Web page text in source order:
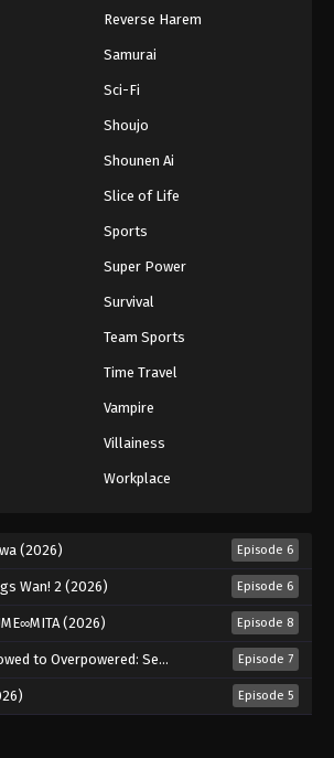
Reverse Harem
Samurai
Sci-Fi
Shoujo
Shounen Ai
Slice of Life
Sports
Super Power
Survival
Team Sports
Time Travel
Vampire
Villainess
Workplace
(2026) Episode 6
Wan! 2 (2026) Episode 6
(2026) Episode 8
Second Reincarnation of a Talentless Sage (2026) Episode 7
Episode 5